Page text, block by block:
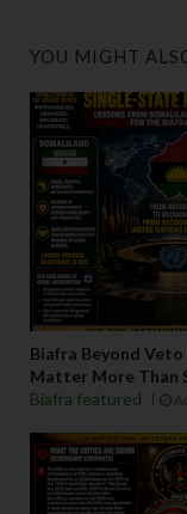
YOU MIGHT
Biafra Beyond
Matter More Than
Biafra featured